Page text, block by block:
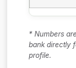
* Numbers
bank directly
profile.